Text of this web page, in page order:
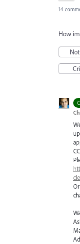
14
How